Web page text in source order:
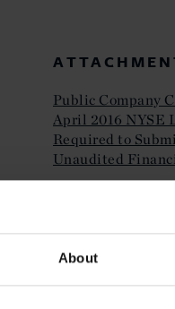
About
Public Company
April 2016 NYSE
Required to
Unaudited
KEY